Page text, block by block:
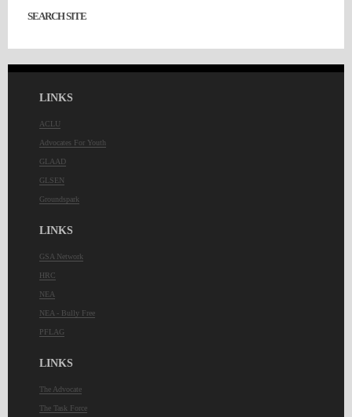
SEARCH SITE
LINKS
ACLU
Advocates For Youth
GLAAD
GLSEN
Groundspark
LINKS
GSA Network
HRC
NEA
NEA - Bully Free
PFLAG
LINKS
The Advocate
The Task Force